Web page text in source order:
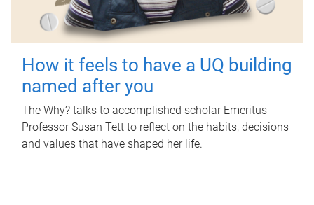
How it feels to have a UQ building
named after you
The Why? talks to accomplished scholar Emeritus
Professor Susan Tett to reflect on the habits, decisions
and values that have shaped her life.